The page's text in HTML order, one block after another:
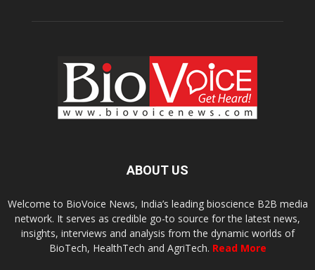
ABOUT US
Welcome to BioVoice News, India’s leading bioscience B2B media
network. It serves as credible go-to source for the latest news,
insights, interviews and analysis from the dynamic worlds of
BioTech, HealthTech and AgriTech. Read More